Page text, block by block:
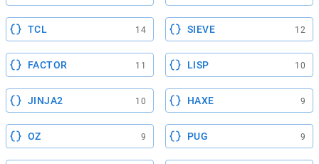
TCL 14 SIEVE 12
FACTOR 11 LISP 10
JINJA2 10 HAXE 9
OZ 9 PUG 9